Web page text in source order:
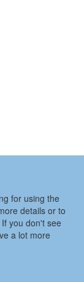
for using the
details or to
you don't see
a lot more